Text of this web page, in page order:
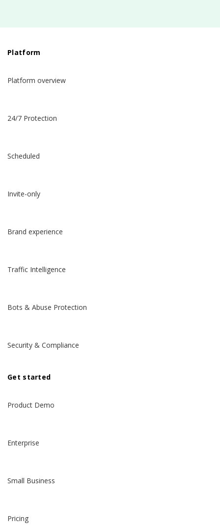
Platform
Platform overview
24/7 Protection
Scheduled
Invite-only
Brand experience
Traffic Intelligence
Bots & Abuse Protection
Security & Compliance
Get started
Product Demo
Enterprise
Small Business
Pricing